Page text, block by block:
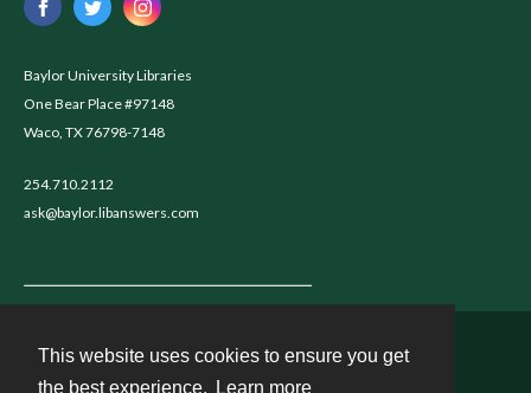
This website uses cookies to ensure you get
the best experience.
Learn more
Baylor University Libraries
One Bear Place #97148
Waco, TX 76798-7148
254.710.2112
ask@baylor.libanswers.com